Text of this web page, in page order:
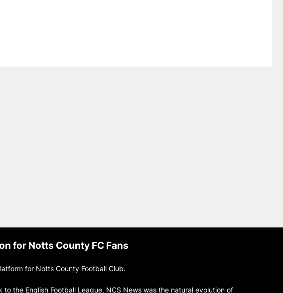
for Notts County FC Fans
for Notts County Football Club.
the English Football League, NCS News was the natural evolution of